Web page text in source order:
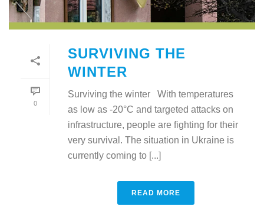
0
SURVIVING THE
WINTER
Surviving the winter With temperatures
as low as -20°C and targeted attacks on
infrastructure, people are fighting for their
very survival. The situation in Ukraine is
currently coming to [...]
READ MORE